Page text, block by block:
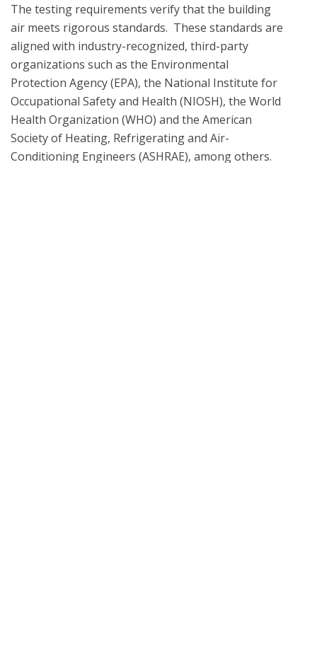
The testing requirements verify that the building
air meets rigorous standards.  These standards are
aligned with industry-recognized, third-party
organizations such as the Environmental
Protection Agency (EPA), the National Institute for
Occupational Safety and Health (NIOSH), the World
Health Organization (WHO) and the American
Society of Heating, Refrigerating and Air-
Conditioning Engineers (ASHRAE), among others.